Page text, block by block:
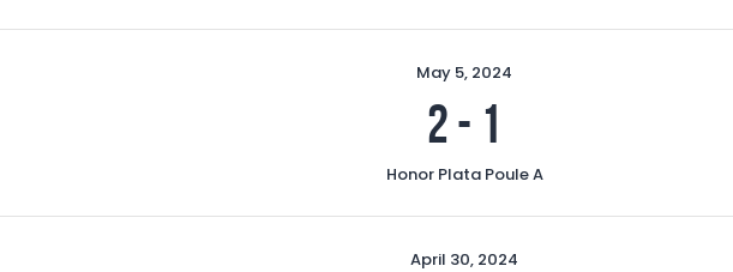
May 5, 2024
2- 1
Honor Plata Poule A
April 30, 2024